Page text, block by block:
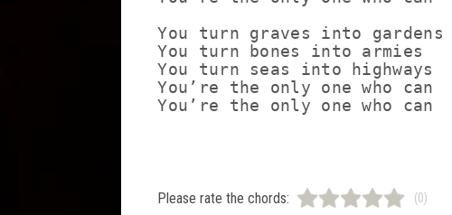
You turn graves into gardens
You turn bones into armies
You turn seas into highways
You’re the only one who can
Please rate the chords: (0)